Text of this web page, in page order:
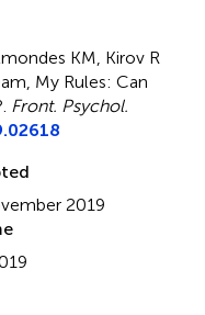
KM, Kirov R
My Rules: Can
Front. Psychol.
2019